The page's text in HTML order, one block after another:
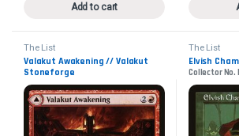
Add to cart
The List
Valakut Awakening // Valakut
Stoneforge
Collector No. ZNR-174
The List
Elvish
Collector No.